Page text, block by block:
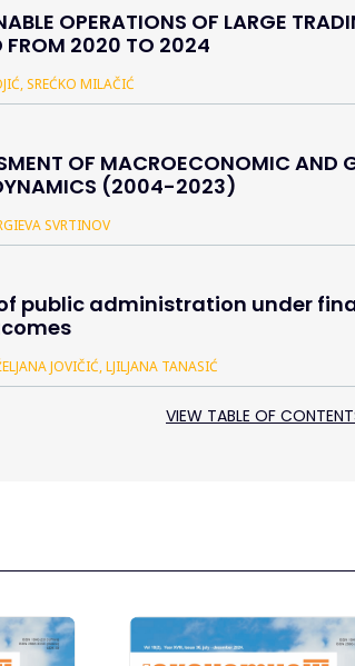
OPERATIONS OF LARGE
FROM 2020 TO 2024
SREĆKO MILAČIĆ
OF MACROECONOMIC AND
(2004-2023)
SVRTINOV
public administration under
JOVIČIĆ, LJILJANA TANASIĆ
VIEW TABLE OF